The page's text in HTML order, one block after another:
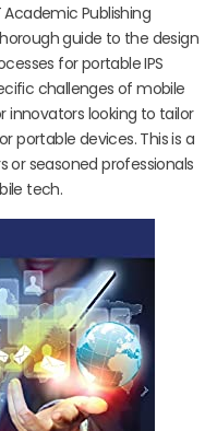
Academic Publishing
guide to the design
for portable IPS
challenges of mobile
innovators looking to tailor
portable devices. This is a
or seasoned professionals
tech.